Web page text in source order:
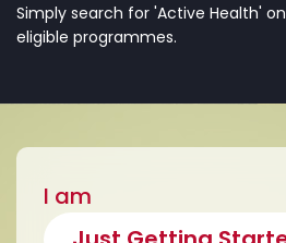
Simply search for 'Active Health'
eligible programmes.
I am